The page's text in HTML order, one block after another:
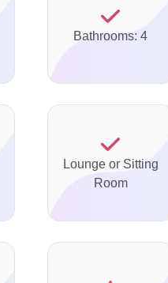
Bathrooms: 4
Lounge or Sitting
Room